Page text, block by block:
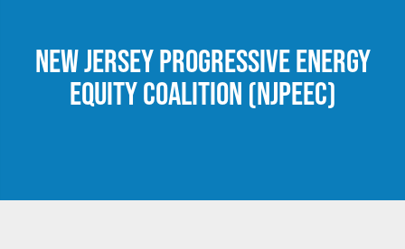
NEW JERSEY PROGRESSIVE ENERGY
EQUITY COALITION (NJPEEC)